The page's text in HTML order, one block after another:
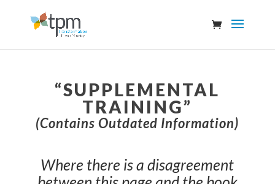
“SUPPLEMENTAL
TRAINING”
(Contains Outdated Information)
Where there is a disagreement